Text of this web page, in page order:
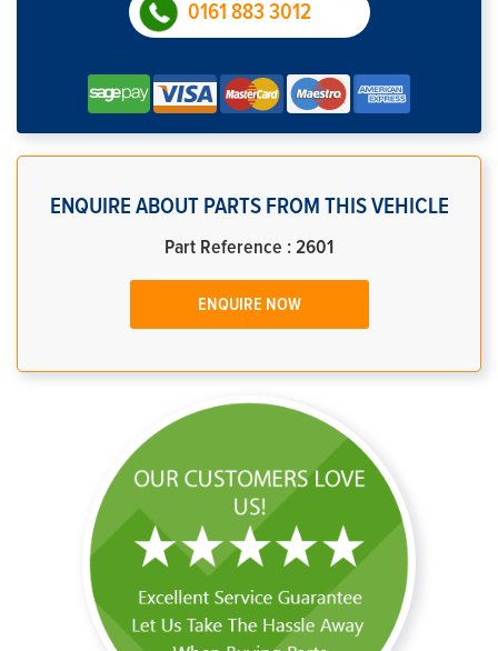
0161 883 3012
ENQUIRE ABOUT PARTS FROM THIS VEHICLE
Part Reference : 2601
ENQUIRE NOW